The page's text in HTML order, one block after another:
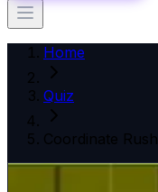
Home
Quiz
Coordinate Rush